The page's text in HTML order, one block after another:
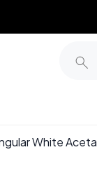
White